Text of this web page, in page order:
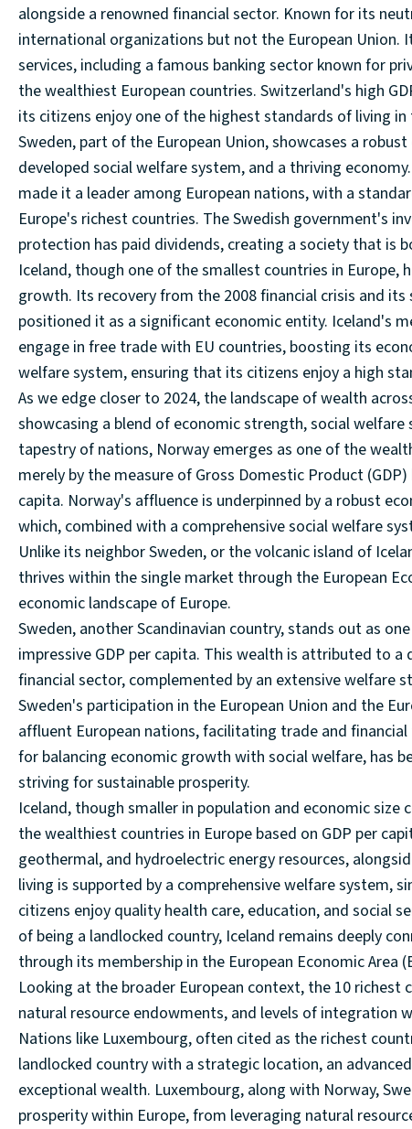
alongside a renowned financial sector. Known for its
international organizations but not the European
services, including a famous banking sector known for
the wealthiest European countries. Switzerland's high
its citizens enjoy one of the highest standards of living in
Sweden, part of the European Union, showcases a
developed social welfare system, and a thriving
made it a leader among European nations, with a
Europe's richest countries. The Swedish government's
protection has paid dividends, creating a society that is
Iceland, though one of the smallest countries in
growth. Its recovery from the 2008 financial crisis and
positioned it as a significant economic entity. Iceland's
engage in free trade with EU countries, boosting its
welfare system, ensuring that its citizens enjoy a high
As we edge closer to 2024, the landscape of wealth
showcasing a blend of economic strength, social
tapestry of nations, Norway emerges as one of the
merely by the measure of Gross Domestic Product
capita. Norway's affluence is underpinned by a robust
which, combined with a comprehensive social welfare
Unlike its neighbor Sweden, or the volcanic island of
thrives within the single market through the European
economic landscape of Europe.
Sweden, another Scandinavian country, stands out as
impressive GDP per capita. This wealth is attributed to
financial sector, complemented by an extensive welfare
Sweden's participation in the European Union and the
affluent European nations, facilitating trade and
for balancing economic growth with social welfare, has
striving for sustainable prosperity.
Iceland, though smaller in population and economic
the wealthiest countries in Europe based on GDP per
geothermal, and hydroelectric energy resources,
living is supported by a comprehensive welfare system,
citizens enjoy quality health care, education, and social
of being a landlocked country, Iceland remains deeply
through its membership in the European Economic Area
Looking at the broader European context, the 10
natural resource endowments, and levels of integration
Nations like Luxembourg, often cited as the richest
landlocked country with a strategic location, an
exceptional wealth. Luxembourg, along with Norway,
prosperity within Europe, from leveraging natural